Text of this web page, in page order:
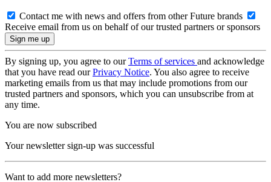
Contact me with news and offers from other Future brands
Receive email from us on behalf of our trusted partners or sponsors
By signing up, you agree to ourTerms of services and acknowledge
that you have read ourPrivacy Notice. You also agree to receive
marketing emails from us that may include promotions from our
trusted partners and sponsors, which you can unsubscribe from at
any time.
You are now subscribed
Your newsletter sign-up was successful
Want to add more newsletters?